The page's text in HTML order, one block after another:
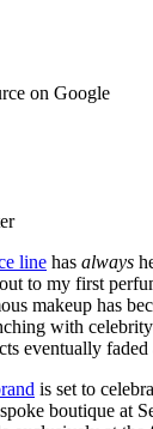
on Google
line has always
to my first
makeup has
with
eventually
is set to
boutique at